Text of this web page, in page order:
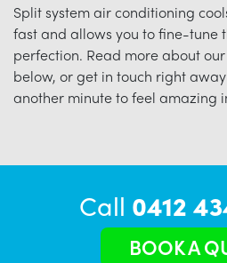
Split system air conditioning
fast and allows you to fine-tune
perfection. Read more about
below, or get in touch right
another minute to feel amazing
Call 0412
BOOK A